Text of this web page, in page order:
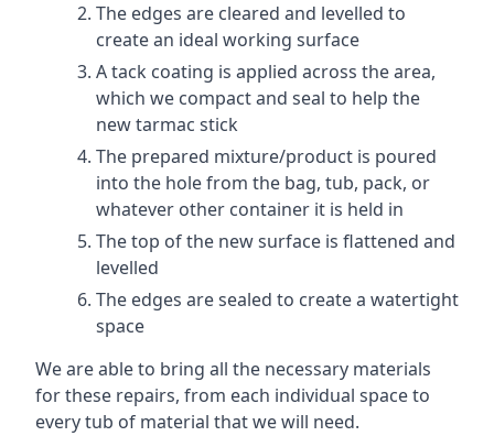
The edges are cleared and levelled to
create an ideal working surface
A tack coating is applied across the area,
which we compact and seal to help the
new tarmac stick
The prepared mixture/product is poured
into the hole from the bag, tub, pack, or
whatever other container it is held in
The top of the new surface is flattened and
levelled
The edges are sealed to create a watertight
space
We are able to bring all the necessary materials
for these repairs, from each individual space to
every tub of material that we will need.